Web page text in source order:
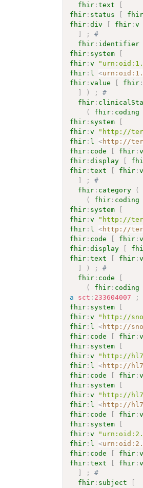
fhir :text
[
fhir : status [ fhir
fhir :div [ fhir :v
]
;
#
fhir : identifier
fhir : system
[
fhir :v
fhir : l <
fhir :value [ fhir
]
) ;
#
fhir :
(
fhir : coding
fhir : system
[
fhir :v "http://
fhir : l <http://
fhir : code [ fhir :v
fhir :display [
fhir :text [ fhir :v
]
;
#
fhir : category (
(
fhir : coding
fhir : system
[
fhir :v "http://
fhir : l <http://
fhir : code [ fhir :v
fhir :display [
fhir :text [ fhir :v
]
) ;
#
fhir : code
[
(
fhir : coding
a
sct : 233604007
;
fhir : system
[
fhir :v "http://
fhir : l <http://
fhir : code [ fhir :v
fhir : system
[
fhir :v "http://
fhir : l <http://
fhir : code [ fhir :v
fhir : system
[
fhir :v "http://
fhir : l <http://
fhir : code [ fhir :v
fhir : system
[
fhir :v
fhir : l <
fhir : code [ fhir :v
fhir :text [ fhir :v
]
;
#
fhir : subject [